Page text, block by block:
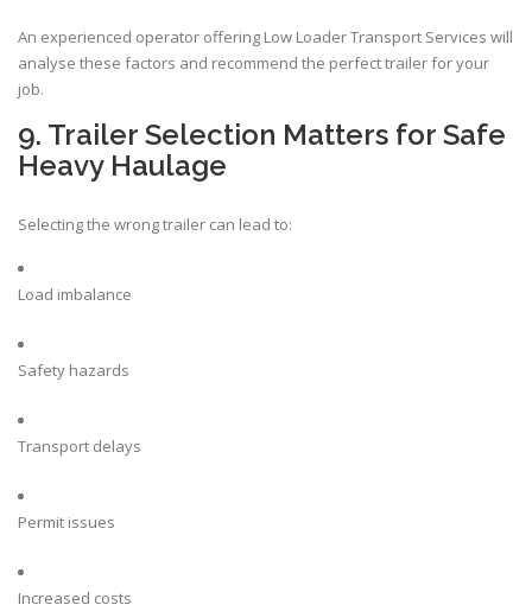
An experienced operator offering Low Loader Transport Services will
analyse these factors and recommend the perfect trailer for your
job.
9. Trailer Selection Matters for Safe
Heavy Haulage
Selecting the wrong trailer can lead to:
Load imbalance
Safety hazards
Transport delays
Permit issues
Increased costs